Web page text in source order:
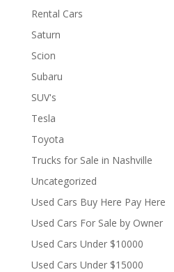
Rental Cars
Saturn
Scion
Subaru
SUV's
Tesla
Toyota
Trucks for Sale in Nashville
Uncategorized
Used Cars Buy Here Pay Here
Used Cars For Sale by Owner
Used Cars Under $10000
Used Cars Under $15000